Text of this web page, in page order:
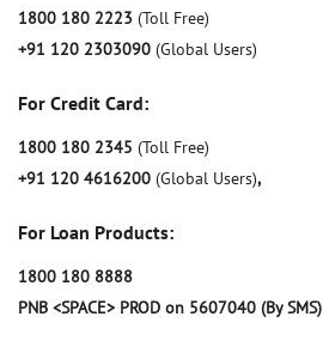
1800 180 2223 (Toll Free)
+91 120 2303090 (Global Users)
For Credit Card:
1800 180 2345 (Toll Free)
+91 120 4616200 (Global Users),
For Loan Products:
1800 180 8888
PNB <SPACE> PROD on 5607040 (By SMS)